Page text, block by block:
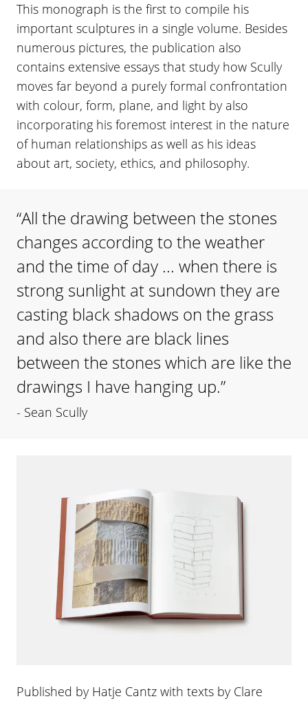
This monograph is the first to compile his
important sculptures in a single volume. Besides
numerous pictures, the publication also
contains extensive essays that study how Scully
moves far beyond a purely formal confrontation
with colour, form, plane, and light by also
incorporating his foremost interest in the nature
of human relationships as well as his ideas
about art, society, ethics, and philosophy.
“All the drawing between the stones
changes according to the weather
and the time of day ... when there is
strong sunlight at sundown they are
casting black shadows on the grass
and also there are black lines
between the stones which are like the
drawings I have hanging up.”
- Sean Scully
Published by Hatje Cantz with texts by Clare